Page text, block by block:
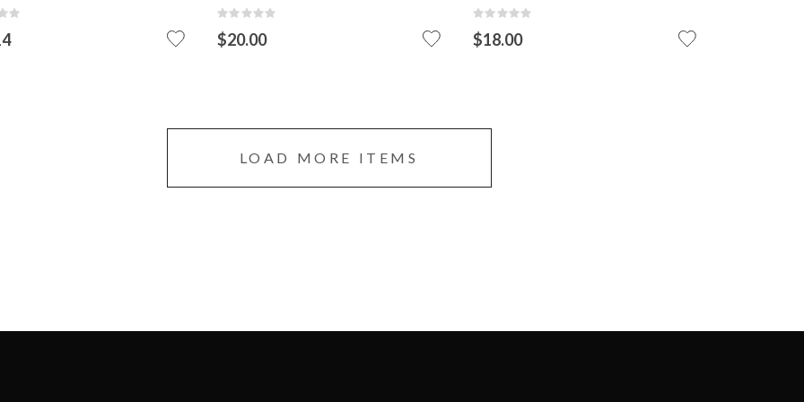
Rating:
0%
$20.00
VIEW DETAIL
Rating:
0%
$18.00
LOAD MORE ITEMS